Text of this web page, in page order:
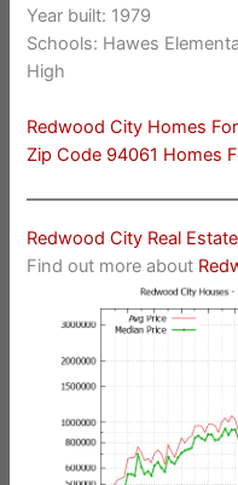
Year built: 1979
Schools: Hawes
High
Redwood City Homes
Zip Code 94061 Homes
Redwood City Real Estate
Find out more about